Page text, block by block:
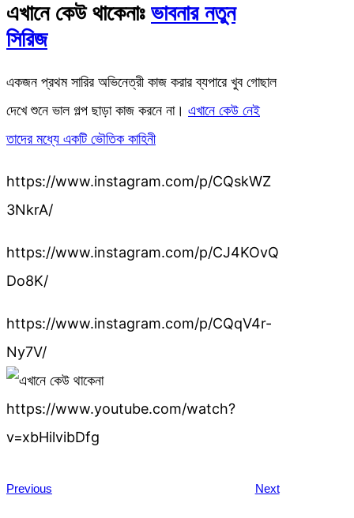
এখানে কেউ থাকেনাঃ ভাবনার নতুন
সিরিজ
একজন প্রথম সারির অভিনেত্রী কাজ করার ব্যপারে খুব গোছাল
দেখে শুনে ভাল গল্প ছাড়া কাজ করনে না। এখানে কেউ নেই
তাদের মধ্যে একটি ভৌতিক কাহিনী
https://www.instagram.com/p/CQskWZ
3NkrA/
https://www.instagram.com/p/CJ4KOvQ
Do8K/
https://www.instagram.com/p/CQqV4r-
Ny7V/
https://www.youtube.com/watch?
v=xbHilvibDfg
Previous Next